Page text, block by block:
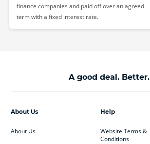
finance companies and paid off over an agreed
term with a fixed interest rate.
A good deal. Better.
Help
Website Terms &
Conditions
About Us
About Us